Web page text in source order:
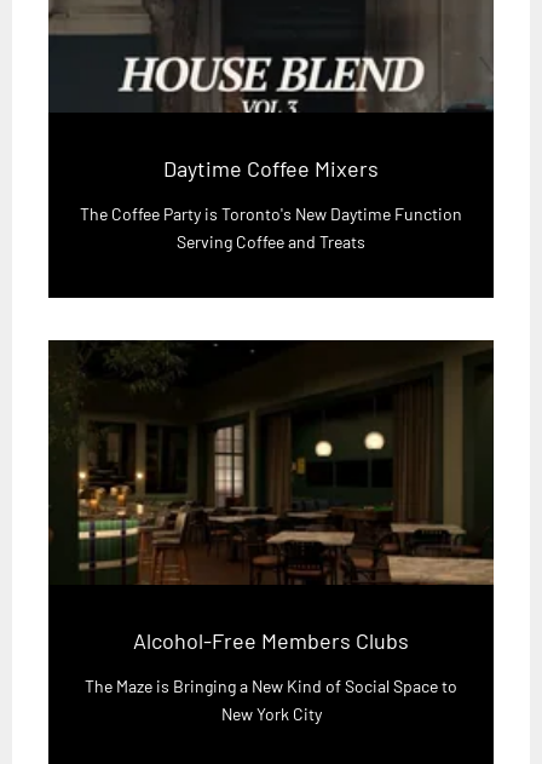
Daytime Coffee Mixers
The Coffee Party is Toronto's New Daytime Function
Serving Coffee and Treats
Alcohol-Free Members Clubs
The Maze is Bringing a New Kind of Social Space to
New York City